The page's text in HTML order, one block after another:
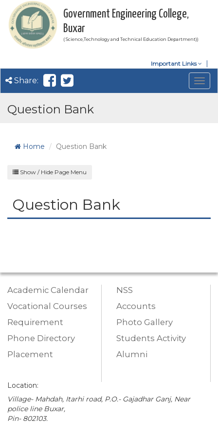
Government Engineering College,
Buxar
( Science,Technology and Technical Education Department))
Important Links
Share:
Question Bank
Home Question Bank
Show / Hide Page Menu
Question Bank
Academic Calendar
Vocational Courses
Requirement
Phone Directory
Placement
NSS
Accounts
Photo Gallery
Students Activity
Alumni
Location:
Village- Mahdah, Itarhi road, P.O.- Gajadhar Ganj, Near
police line Buxar,
Pin- 802103.